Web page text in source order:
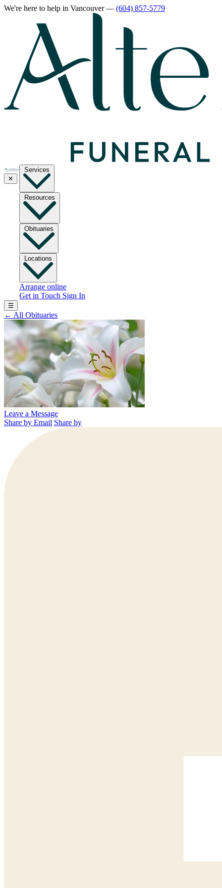
We're here to help in Vancouver— (604) 857-5779
✕
Services
Resources
Obituaries
Locations
Arrange online
Get in Touch Sign In
☰
← All Obituaries
Leave a Message
Share by Email Share by